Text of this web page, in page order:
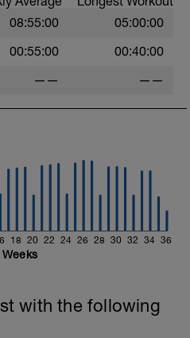
08:55:00 05:00:00
00:55:00 00:40:00
—— ——
18 20 22 24 26 28 30 32 34 36
Weeks
with the following